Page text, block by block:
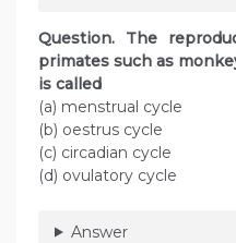
Question. The
primates such as
is called
(a) menstrual cycle
(b) oestrus cycle
(c) circadian cycle
(d) ovulatory cycle
Answer